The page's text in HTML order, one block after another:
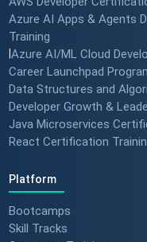
Azure AI Apps & Agents
Training
Azure AI/ML Cloud
Career Launchpad
Data Structures and
Developer Growth &
Java Microservices
React Certification
Platform
Bootcamps
Skill Tracks